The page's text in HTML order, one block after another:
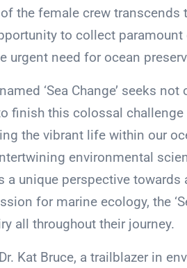
the female crew transcends
to collect
urgent need for ocean
‘Sea Change’ seeks
finish this colossal
the vibrant life within our
environmental
a unique perspective
for marine ecology, the
all throughout their journey.
Kat Bruce, a trailblazer in